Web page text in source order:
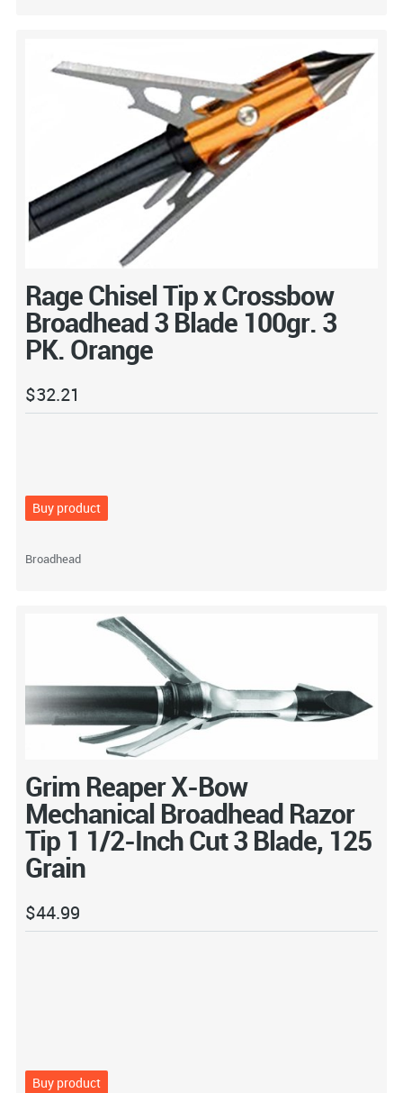
Rage Chisel Tip x Crossbow
Broadhead 3 Blade 100gr. 3
PK. Orange
$32.21
Buy product
Broadhead
Grim Reaper X-Bow
Mechanical Broadhead Razor
Tip 1 1/2-Inch Cut 3 Blade, 125
Grain
$44.99
Buy product